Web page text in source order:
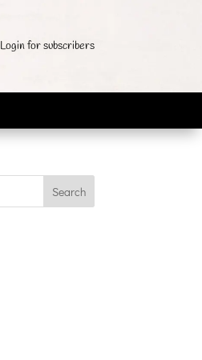
Login for subscribers